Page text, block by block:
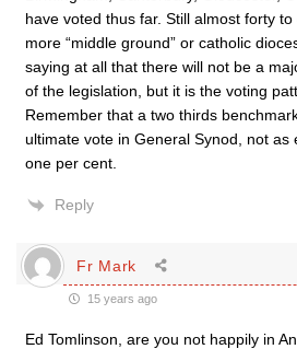
have voted thus far. Still almost forty
more “middle ground” or catholic
saying at all that there will not be a
of the legislation, but it is the voting
Remember that a two thirds
ultimate vote in General Synod, not as
one per cent.
Reply
Fr Mark
15 years ago
Ed Tomlinson, are you not happily in